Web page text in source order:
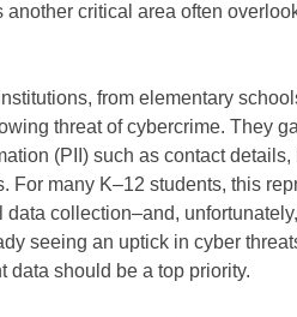
another critical area often
from elementary
threat of cybercrime. They
(PII) such as contact details,
For many K–12 students, this
data collection–and,
seeing an uptick in cyber
data should be a top priority.